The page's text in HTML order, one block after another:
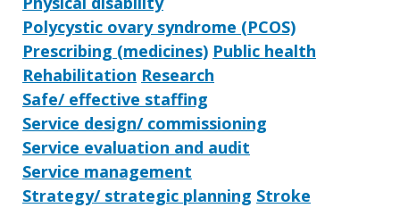
Polycystic ovary syndrome (PCOS)
Prescribing (medicines) Public health
Rehabilitation Research
Safe/ effective staffing
Service design/ commissioning
Service evaluation and audit
Service management
Strategy/ strategic planning Stroke